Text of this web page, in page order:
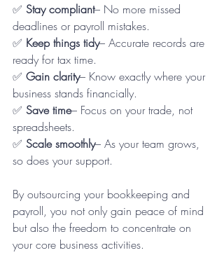
✅ Stay compliant– No more missed
deadlines or payroll mistakes.
✅ Keep things tidy– Accurate records are
ready for tax time.
✅ Gain clarity– Know exactly where your
business stands financially.
✅ Save time– Focus on your trade, not
spreadsheets.
✅ Scale smoothly– As your team grows,
so does your support.
By outsourcing your bookkeeping and
payroll, you not only gain peace of mind
but also the freedom to concentrate on
your core business activities.